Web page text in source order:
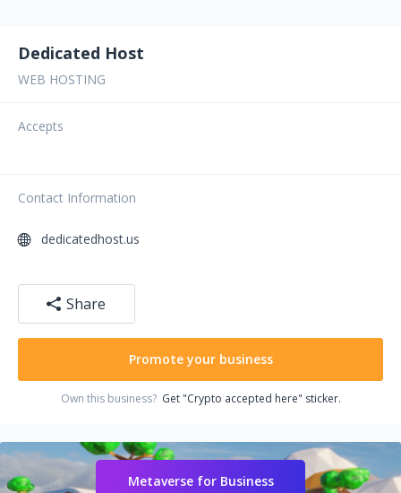
Dedicated Host
WEB HOSTING
Accepts
Contact Information
dedicatedhost.us
Share
Promote your business
Own this business? Get "Crypto accepted here" sticker.
Metaverse for Business